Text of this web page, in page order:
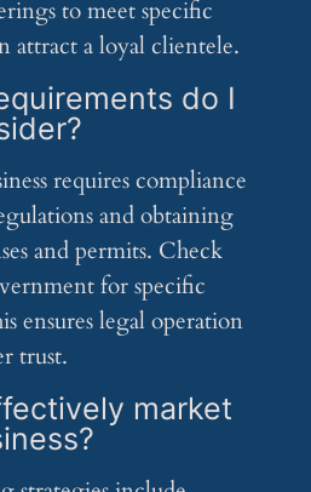
to meet specific
attract a loyal clientele.
do I
requires compliance
and obtaining
and permits. Check
for specific
ensures legal operation
trust.
market